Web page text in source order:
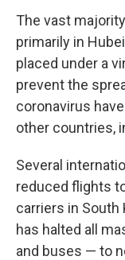
The vast
primarily in
placed under a
prevent the
coronavirus
other countries,
Several
reduced flights
carriers in South
has halted all
and buses — to